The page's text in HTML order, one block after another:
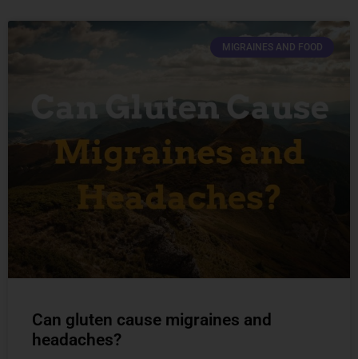
MIGRAINES AND FOOD
Can gluten cause migraines and
headaches?